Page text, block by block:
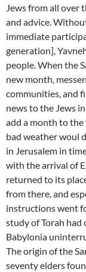
Jews from all over
and advice.
immediate
generation],
people. When the
new month,
communities, and
news to the Jews
add a month to the
bad weather woul
in Jerusalem in
with the arrival of
returned to its
from there, and
instructions went
study of Torah
Babylonia
The origin of the
seventy elders